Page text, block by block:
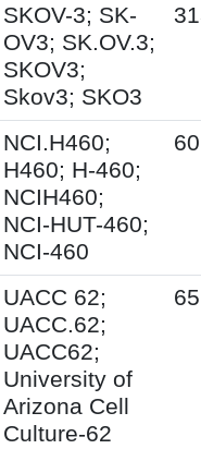
SKOV-3; SK-
OV3; SK.OV.3;
SKOV3;
Skov3; SKO3
NCI.H460;
H460; H-460;
NCIH460;
NCI-HUT-460;
NCI-460
UACC 62;
UACC.62;
UACC62;
University of
Arizona Cell
Culture-62